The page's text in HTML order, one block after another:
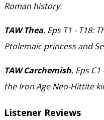
Roman history.
TAW Thea, Eps T1 - T18:
Ptolemaic princess and
TAW Carchemish, Eps
the Iron Age Neo-Hittite
Listener Reviews